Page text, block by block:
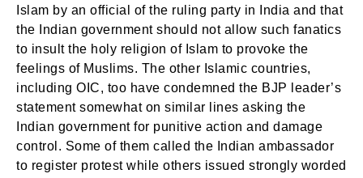
Islam by an official of the ruling party in India and that
the Indian government should not allow such fanatics
to insult the holy religion of Islam to provoke the
feelings of Muslims. The other Islamic countries,
including OIC, too have condemned the BJP leader’s
statement somewhat on similar lines asking the
Indian government for punitive action and damage
control. Some of them called the Indian ambassador
to register protest while others issued strongly worded